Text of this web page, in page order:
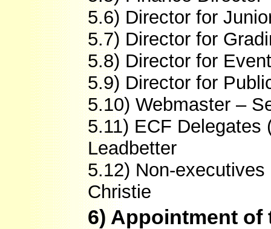
5.6) Director for
5.7) Director for
5.8) Director for
5.9) Director for
5.10) Webmaster –
5.11) ECF Delegates
Leadbetter
5.12) Non-
Christie
6) Appointment of